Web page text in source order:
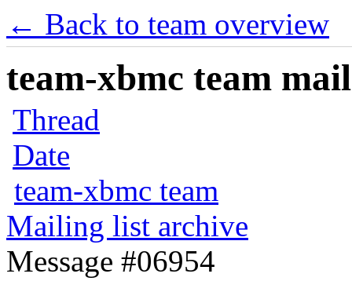
← Back to team overview
team-xbmc team
Thread
Date
team-xbmc team
Mailing list archive
Message #06954